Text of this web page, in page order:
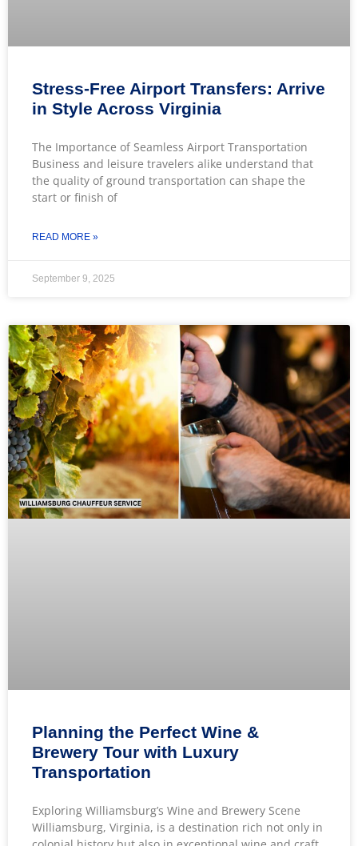
Stress-Free Airport Transfers: Arrive
in Style Across Virginia
The Importance of Seamless Airport Transportation
Business and leisure travelers alike understand that
the quality of ground transportation can shape the
start or finish of
READ MORE »
September 9, 2025
Planning the Perfect Wine &
Brewery Tour with Luxury
Transportation
Exploring Williamsburg’s Wine and Brewery Scene
Williamsburg, Virginia, is a destination rich not only in